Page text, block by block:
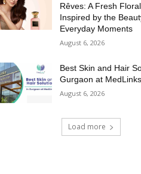
Rêves: A Fresh
Inspired by the
Everyday Moments
August 6, 2026
Best Skin and Hair
Gurgaon at MedLinks
August 6, 2026
Load more